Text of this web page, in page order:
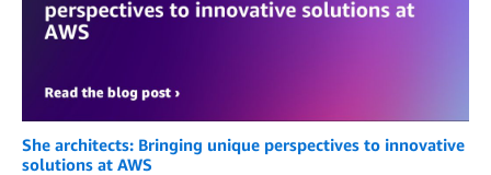
She architects: Bringing unique perspectives to innovative
solutions at AWS